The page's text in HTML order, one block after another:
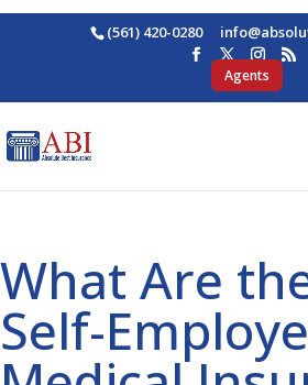
(561) 420-0280 osba@
ofni
Agents
What Are
Self-